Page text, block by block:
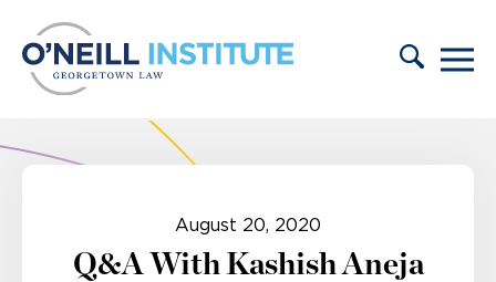
August 20, 2020
Q&A With Kashish Aneja